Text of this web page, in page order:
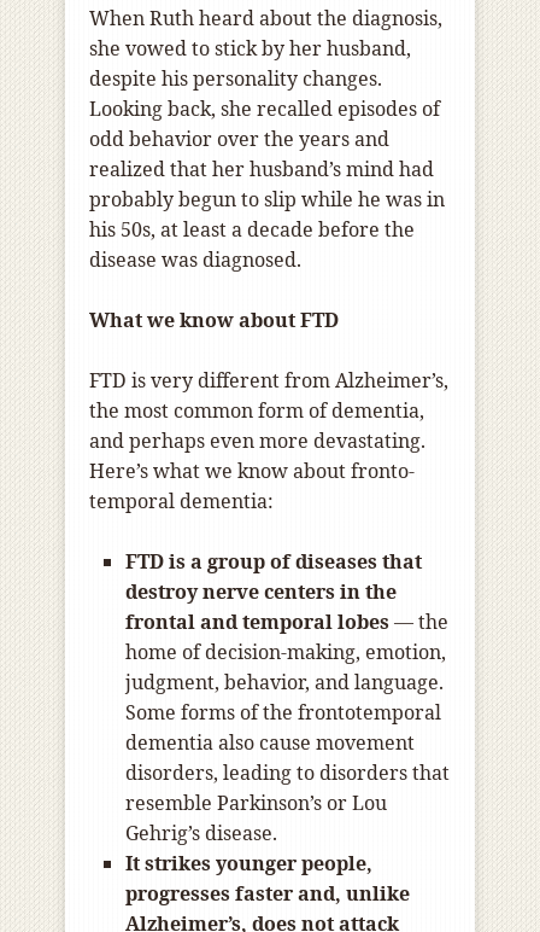
When Ruth heard about the diagnosis,
she vowed to stick by her husband,
despite his personality changes.
Looking back, she recalled episodes of
odd behavior over the years and
realized that her husband’s mind had
probably begun to slip while he was in
his 50s, at least a decade before the
disease was diagnosed.
What we know about FTD
FTD is very different from Alzheimer’s,
the most common form of dementia,
and perhaps even more devastating.
Here’s what we know about fronto-
temporal dementia:
FTD is a group of diseases that
destroy nerve centers in the
frontal and temporal lobes — the
home of decision-making, emotion,
judgment, behavior, and language.
Some forms of the frontotemporal
dementia also cause movement
disorders, leading to disorders that
resemble Parkinson’s or Lou
Gehrig’s disease.
It strikes younger people,
progresses faster and, unlike
Alzheimer’s, does not attack